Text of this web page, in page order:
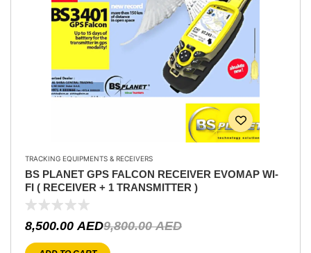
TRACKING EQUIPMENTS & RECEIVERS
BS PLANET GPS FALCON RECEIVER EVOMAP WI-
FI ( RECEIVER + 1 TRANSMITTER )
9,800.00AED
8,500.00AED